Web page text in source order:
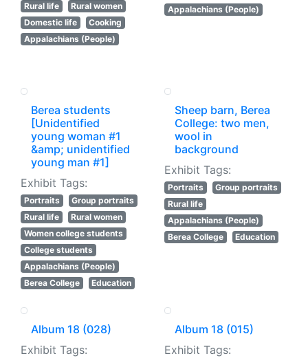
Rural life
Rural women
Domestic life
Cooking
Appalachians (People)
Appalachians (People)
Berea students
[Unidentified
young woman #1
&amp; unidentified
young man #1]
Exhibit Tags:
Portraits
Group portraits
Rural life
Rural women
Women college students
College students
Appalachians (People)
Berea College
Education
Sheep barn, Berea
College: two men,
wool in
background
Exhibit Tags:
Portraits
Group portraits
Rural life
Appalachians (People)
Berea College
Education
Album 18 (028)
Exhibit Tags:
Album 18 (015)
Exhibit Tags: